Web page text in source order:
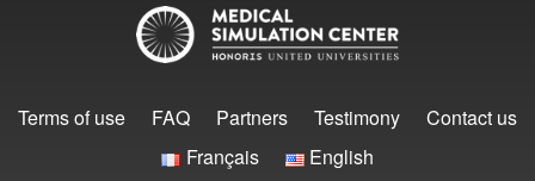
Terms of use FAQ Partners Testimony
Contact us
Français
English